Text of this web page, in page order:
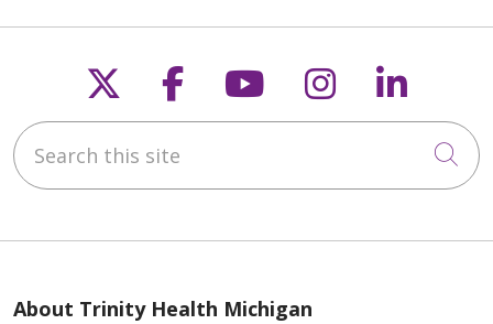
Follow us on X
Follow us on
Follow us on
Follow us
Search this site
About Trinity Health Michigan